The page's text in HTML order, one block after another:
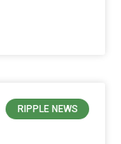
RIPPLE NEWS